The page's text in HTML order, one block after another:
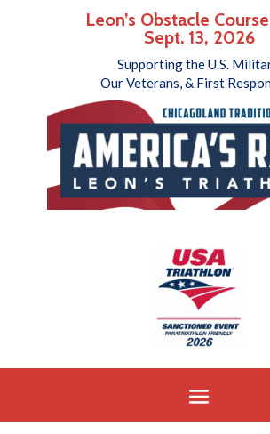
Leon’s Obstacle
Sept. 13, 2026
Supporting the U.S.
Our Veterans, & First